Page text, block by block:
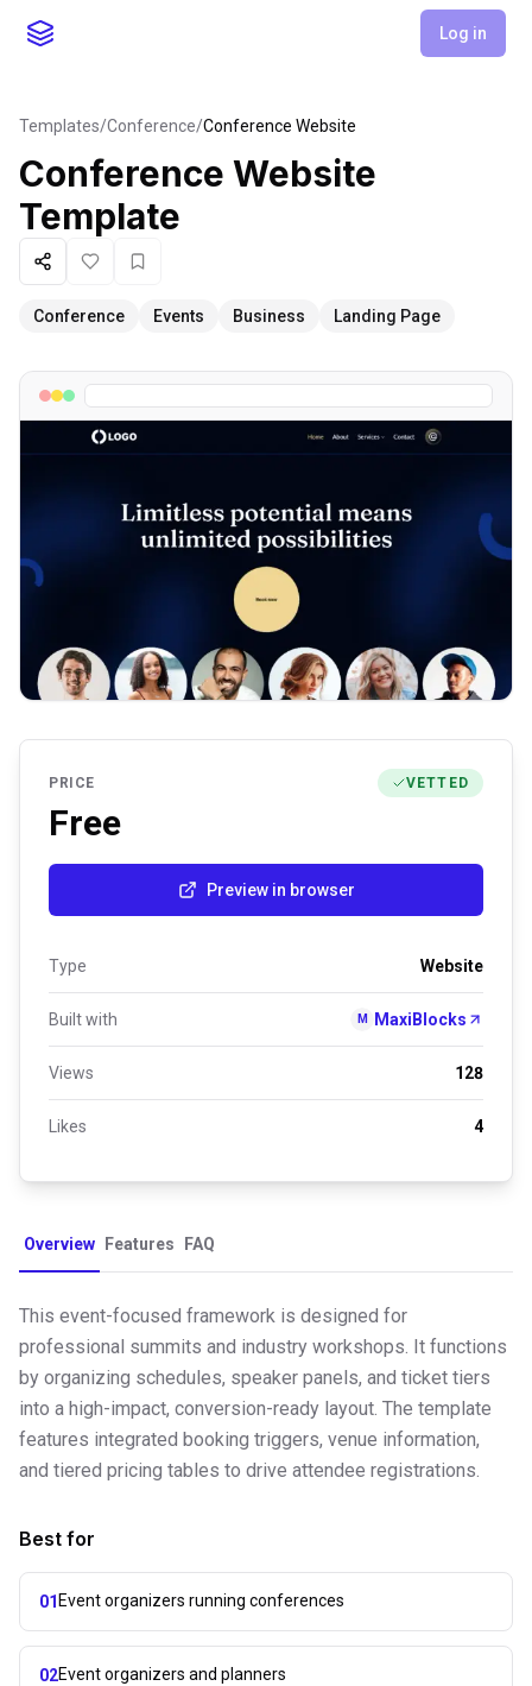
Log in
Templates/Conference/Conference Website
Conference Website
Template
ShareLike Favorite
Conference Events Business Landing Page
PRICE VETTED
Free
Preview in browser
Type Website
Built with M MaxiBlocks
Views 128
Likes 4
Overview Features FAQ
This event-focused framework is designed for
professional summits and industry workshops. It functions
by organizing schedules, speaker panels, and ticket tiers
into a high-impact, conversion-ready layout. The template
features integrated booking triggers, venue information,
and tiered pricing tables to drive attendee registrations.
Best for
01 Event organizers running conferences
02Event organizers and planners